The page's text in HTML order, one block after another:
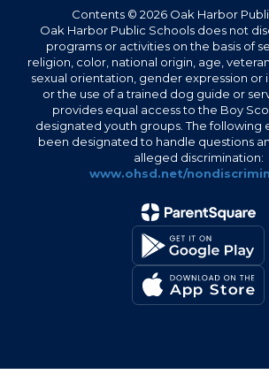
Contents © 2026 Oak Harbor
Oak Harbor Public Schools does not
programs or activities on the basis of
religion, color, national origin, age,
sexual orientation, gender expression or
or the use of a trained dog guide or
provides equal access to the Boy
designated youth groups. The following
been designated to handle questions
alleged discrimination:
www.ohsd.net/